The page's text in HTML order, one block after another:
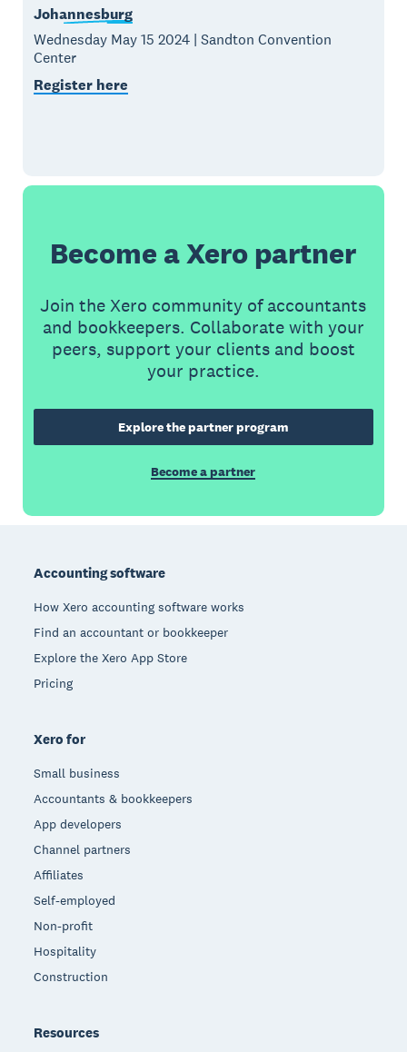
Johannesburg
Wednesday May 15 2024 | Sandton Convention
Center
Register here
Become a Xero partner
Join the Xero community of accountants
and bookkeepers. Collaborate with your
peers, support your clients and boost
your practice.
Explore the partner program
Become a partner
Accounting software
How Xero accounting software works
Find an accountant or bookkeeper
Explore the Xero App Store
Pricing
Xero for
Small business
Accountants & bookkeepers
App developers
Channel partners
Affiliates
Self-employed
Non-profit
Hospitality
Construction
Resources